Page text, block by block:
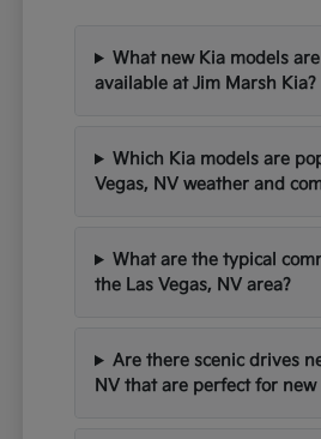
What new Kia models
available at Jim Marsh Kia?
Which Kia models are
Vegas, NV weather and
What are the typical
the Las Vegas, NV area?
Are there scenic drives
NV that are perfect for new